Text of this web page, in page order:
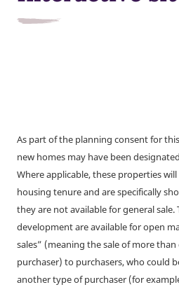
As part of the planning consent for
new homes may have been
Where applicable, these properties
housing tenure and are specifically
they are not available for general
development are available for open
sales” (meaning the sale of more
purchaser) to purchasers, who could
another type of purchaser (for